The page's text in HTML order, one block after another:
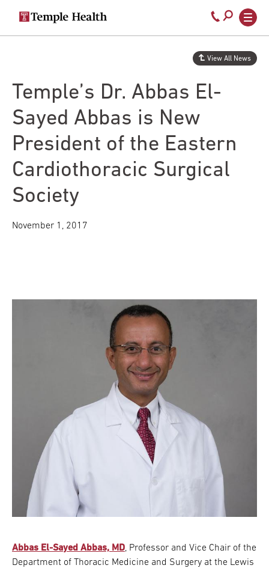
Secondary
navigation
Main
navigation
Call
800-
temple-
Temple’s Dr. Abbas El-
Sayed Abbas is New
President of the Eastern
Cardiothoracic Surgical
Society
View All News
November 1, 2017
Abbas El-Sayed Abbas, MD, Professor and Vice Chair of the
Department of Thoracic Medicine and Surgery at the Lewis